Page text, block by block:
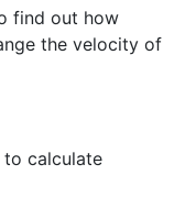
find out how
the velocity of
to calculate